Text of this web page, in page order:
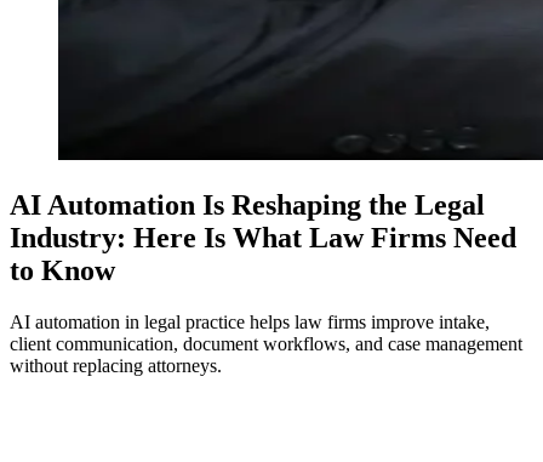
AI Automation Is Reshaping the Legal
Industry: Here Is What Law Firms Need
to Know
AI automation in legal practice helps law firms improve intake,
client communication, document workflows, and case management
without replacing attorneys.